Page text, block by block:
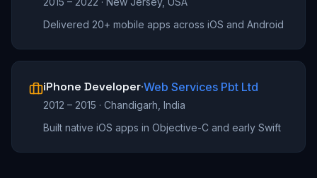
Delivered 20+ mobile apps across iOS and Android
iPhone Developer·Web Services Pbt Ltd
2012 – 2015 · Chandigarh, India
Built native iOS apps in Objective-C and early Swift